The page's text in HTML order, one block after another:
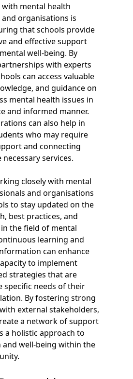
mental health
organisations is
that schools provide
and effective support
well-being. By
with experts
can access valuable
and guidance on
mental health issues in
and informed manner.
can also help in
who may require
and connecting
services.
closely with mental
and organisations
to stay updated on the
best practices, and
the field of mental
learning and
can enhance
to implement
strategies that are
specific needs of their
By fostering strong
external stakeholders,
a network of support
a holistic approach to
and well-being within the